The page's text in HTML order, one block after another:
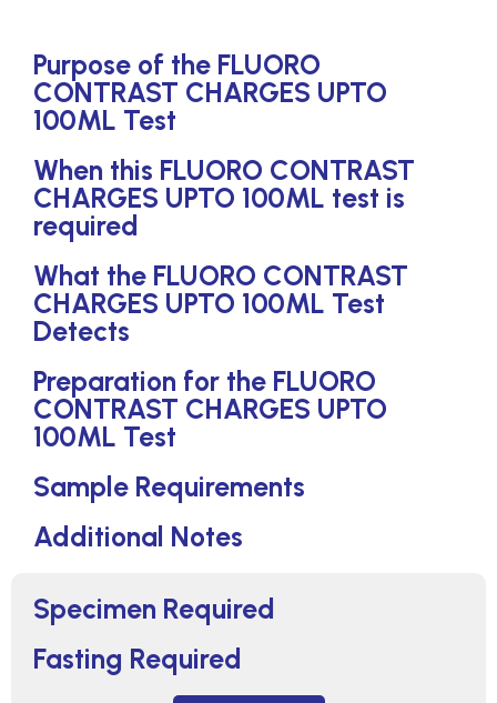
Specimen Required
Fasting Required
Purpose of the FLUORO
CONTRAST CHARGES UPTO
100ML Test
When this FLUORO CONTRAST
CHARGES UPTO 100ML test is
required
What the FLUORO CONTRAST
CHARGES UPTO 100ML Test
Detects
Preparation for the FLUORO
CONTRAST CHARGES UPTO
100ML Test
Sample Requirements
Additional Notes